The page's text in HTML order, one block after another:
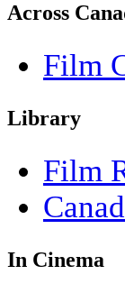
Across
Film
Library
Film
In Cinema